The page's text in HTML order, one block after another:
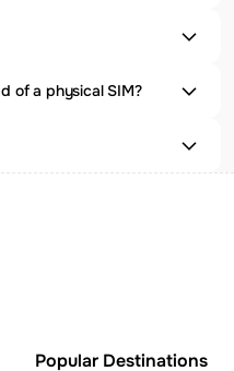
of a physical SIM?
Popular Destinations